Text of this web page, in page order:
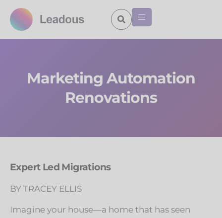
Marketing Automation
Renovations
Expert Led Migrations
BY TRACEY ELLIS
Imagine your house—a home that has seen